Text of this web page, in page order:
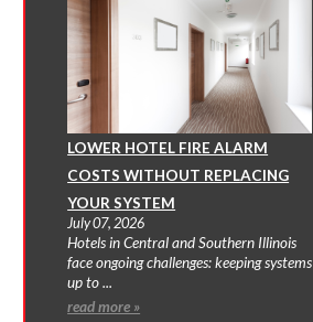
LOWER HOTEL FIRE ALARM
COSTS WITHOUT REPLACING
YOUR SYSTEM
July 07, 2026
Hotels in Central and Southern Illinois
face ongoing challenges: keeping systems
up to ...
read more »